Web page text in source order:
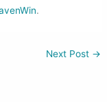
.
Next Post →